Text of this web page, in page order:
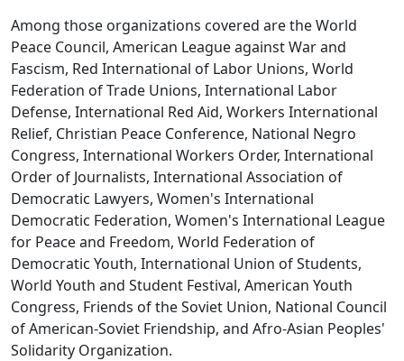
Among those organizations covered are the World
Peace Council, American League against War and
Fascism, Red International of Labor Unions, World
Federation of Trade Unions, International Labor
Defense, International Red Aid, Workers International
Relief, Christian Peace Conference, National Negro
Congress, International Workers Order, International
Order of Journalists, International Association of
Democratic Lawyers, Women's International
Democratic Federation, Women's International League
for Peace and Freedom, World Federation of
Democratic Youth, International Union of Students,
World Youth and Student Festival, American Youth
Congress, Friends of the Soviet Union, National Council
of American-Soviet Friendship, and Afro-Asian Peoples'
Solidarity Organization.